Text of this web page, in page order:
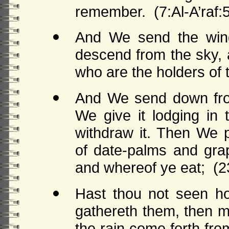
remember. (7:Al-
And We send the
descend from the
who are the holders
And We send down
We give it lodging in
withdraw it. Then We
of date-palms and
and whereof ye eat;
Hast thou not seen
gathereth them, then